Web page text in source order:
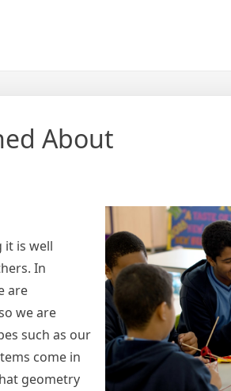
About
it is well
In
are
we are
such as our
come in
geometry